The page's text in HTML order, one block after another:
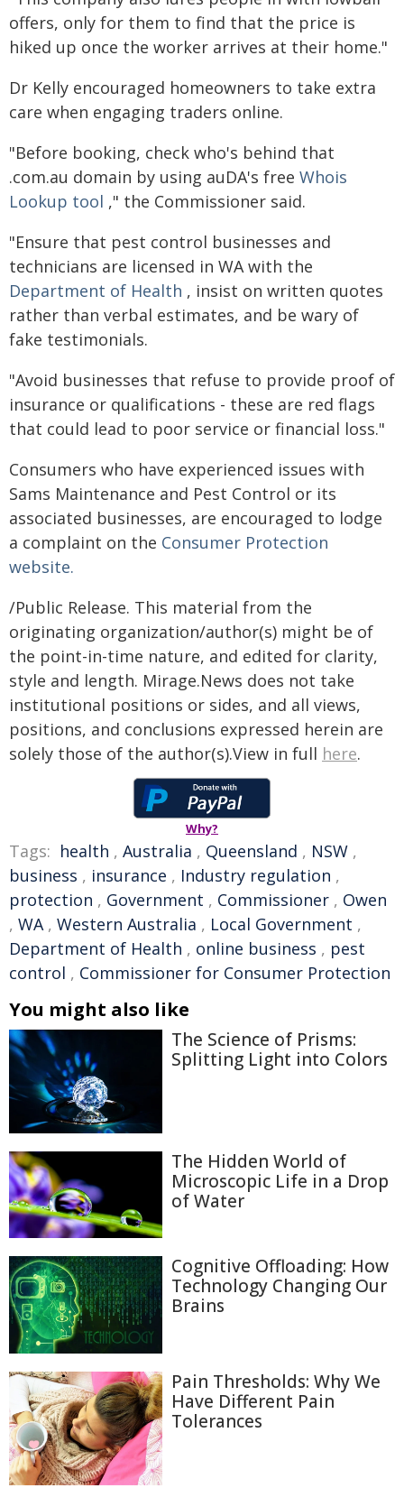
offers, only for them to find that the price is
hiked up once the worker arrives at their home."
Dr Kelly encouraged homeowners to take extra
care when engaging traders online.
"Before booking, check who's behind that
.com.au domain by using auDA's free Whois
Lookup tool ," the Commissioner said.
"Ensure that pest control businesses and
technicians are licensed in WA with the
Department of Health , insist on written quotes
rather than verbal estimates, and be wary of
fake testimonials.
"Avoid businesses that refuse to provide proof of
insurance or qualifications - these are red flags
that could lead to poor service or financial loss."
Consumers who have experienced issues with
Sams Maintenance and Pest Control or its
associated businesses, are encouraged to lodge
a complaint on the Consumer Protection
website.
/Public Release. This material from the
originating organization/author(s) might be of
the point-in-time nature, and edited for clarity,
style and length. Mirage.News does not take
institutional positions or sides, and all views,
positions, and conclusions expressed herein are
solely those of the author(s).View in full here.
Why?
Tags: health , Australia , Queensland , NSW ,
business , insurance , Industry regulation ,
protection , Government , Commissioner , Owen
, WA, Western Australia , Local Government ,
Department of Health , online business , pest
control , Commissioner for Consumer Protection
You might also like
The Science of Prisms:
Splitting Light into Colors
The Hidden World of
Microscopic Life in a Drop
of Water
Cognitive Offloading: How
Technology Changing Our
Brains
Pain Thresholds: Why We
Have Different Pain
Tolerances